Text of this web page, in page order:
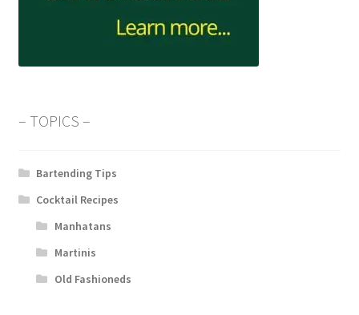
– TOPICS –
Bartending Tips
Cocktail Recipes
Manhatans
Martinis
Old Fashioneds